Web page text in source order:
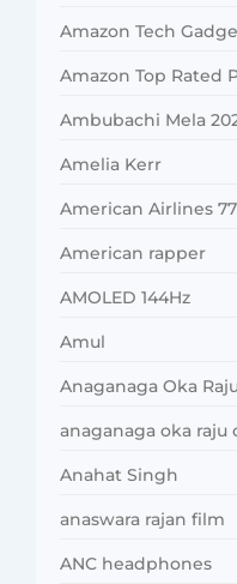
Amazon Tech
Amazon Top Rated
Ambubachi Mela
Amelia Kerr
American Airlines
American rapper
AMOLED 144Hz
Amul
Anaganaga Oka
anaganaga oka raju
Anahat Singh
anaswara rajan film
ANC headphones